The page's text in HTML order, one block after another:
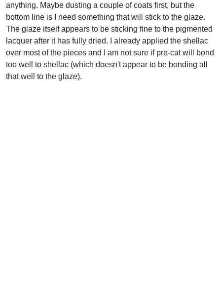
anything. Maybe dusting a couple of coats first, but the
bottom line is I need something that will stick to the glaze.
The glaze itself appears to be sticking fine to the pigmented
lacquer after it has fully dried. I already applied the shellac
over most of the pieces and I am not sure if pre-cat will bond
too well to shellac (which doesn't appear to be bonding all
that well to the glaze).